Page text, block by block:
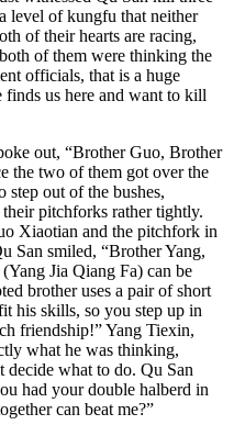
level of kungfu that neither
of their hearts are racing,
of them were thinking the
officials, that is a huge
finds us here and want to kill
out, “Brother Guo, Brother
the two of them got over the
step out of the bushes,
pitchforks rather tightly.
Xiaotian and the pitchfork in
San smiled, “Brother Yang,
Jia Qiang Fa) can be
brother uses a pair of short
his skills, so you step up in
friendship!” Yang Tiexin,
what he was thinking,
decide what to do. Qu San
had your double halberd in
can beat me?”